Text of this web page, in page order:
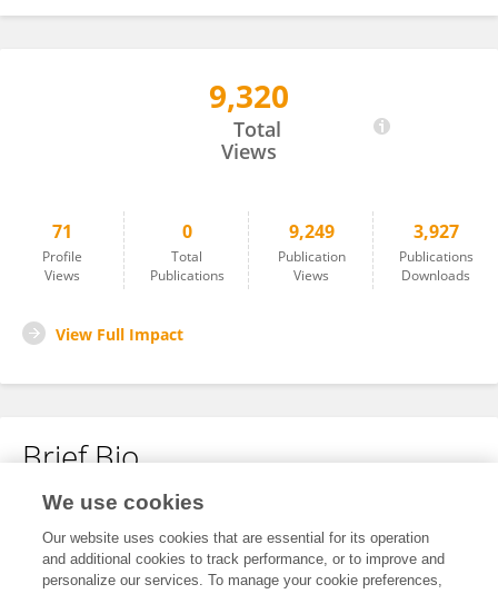
9,320
Total
Views
71
Profile
Views
0
Total
Publications
9,249
Publication
Views
3,927
Publications
Downloads
View Full Impact
Brief Bio
No content to display.
We use cookies
Our website uses cookies that are essential for its operation
and additional cookies to track performance, or to improve and
personalize our services. To manage your cookie preferences,